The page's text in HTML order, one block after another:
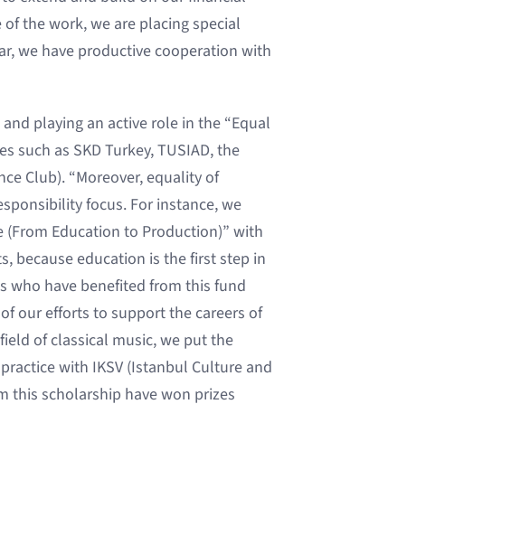
the work, we are placing special
we have productive cooperation with
playing an active role in the “Equal
as SKD Turkey, TUSIAD, the
Club). “Moreover, equality of
focus. For instance, we
Education to Production)” with
because education is the first step in
who have benefited from this fund
our efforts to support the careers of
of classical music, we put the
practice with IKSV (Istanbul Culture and
this scholarship have won prizes